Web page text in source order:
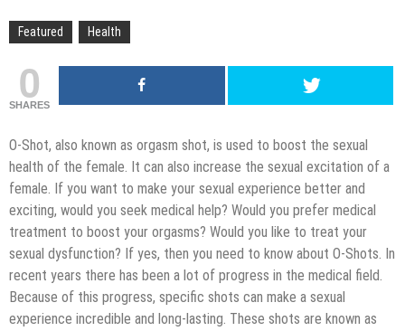
Featured Health
0
SHARES
O-Shot, also known as orgasm shot, is used to boost the sexual
health of the female. It can also increase the sexual excitation of a
female. If you want to make your sexual experience better and
exciting, would you seek medical help? Would you prefer medical
treatment to boost your orgasms? Would you like to treat your
sexual dysfunction? If yes, then you need to know about O-Shots. In
recent years there has been a lot of progress in the medical field.
Because of this progress, specific shots can make a sexual
experience incredible and long-lasting. These shots are known as